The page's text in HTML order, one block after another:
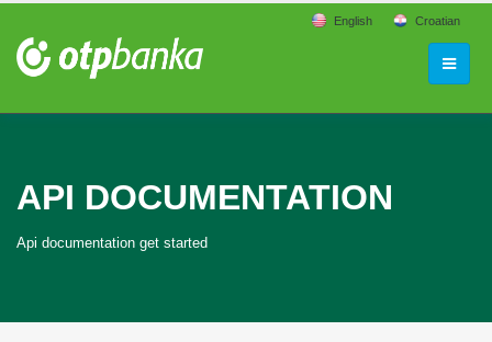
English Croatian
API DOCUMENTATION
Api documentation get started